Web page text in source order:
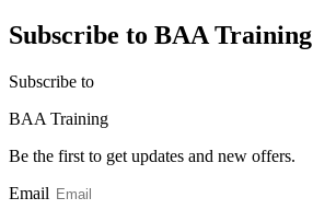
Subscribe to BAA Training
Subscribe to
BAA Training
Be the first to get updates and new offers.
Email